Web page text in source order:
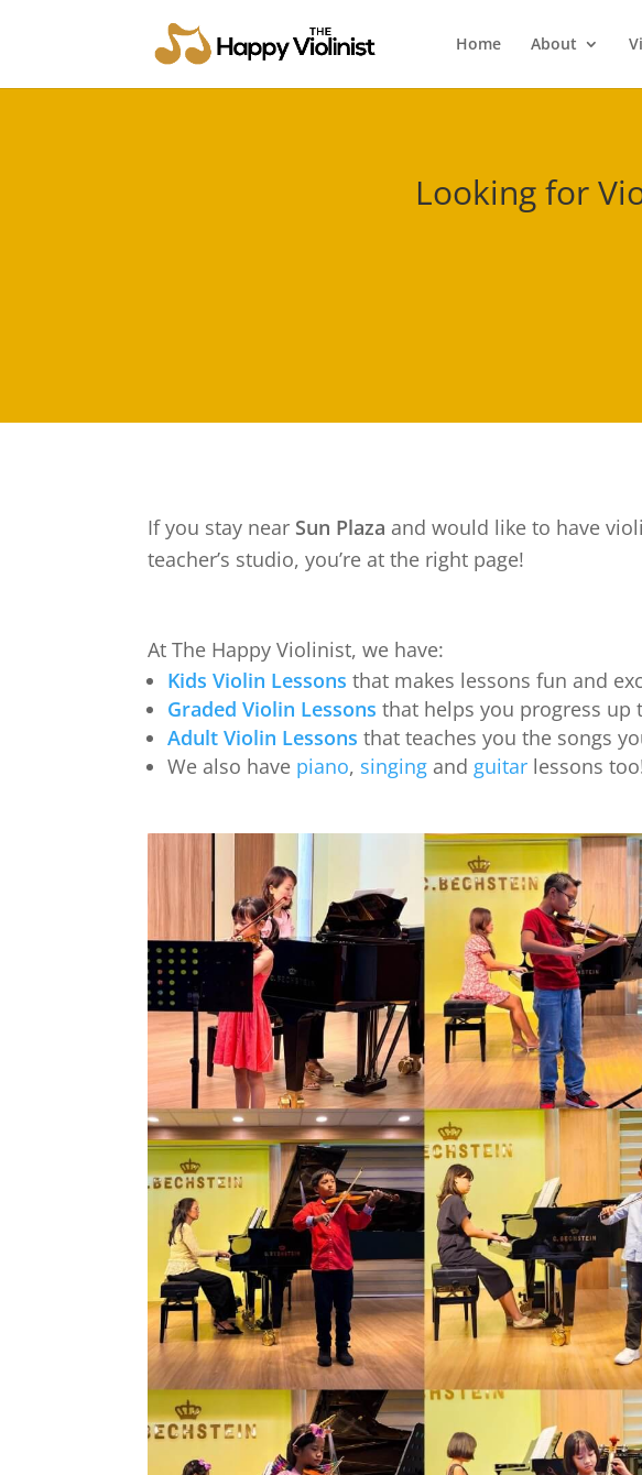
Home About
Looking for
If you stay near Sun Plaza and would like to have
teacher’s studio, you’re at the right page!
At The Happy Violinist, we have:
Kids Violin Lessons that makes lessons fun and
Graded Violin Lessons that helps you progress
Adult Violin Lessons that teaches you the songs
We also have piano, singing and guitar lessons